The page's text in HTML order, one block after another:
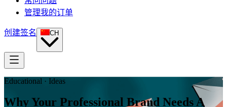
管理我的订单
创建签名 CH
Educational · Ideas
Why Your Professional Brand Needs A